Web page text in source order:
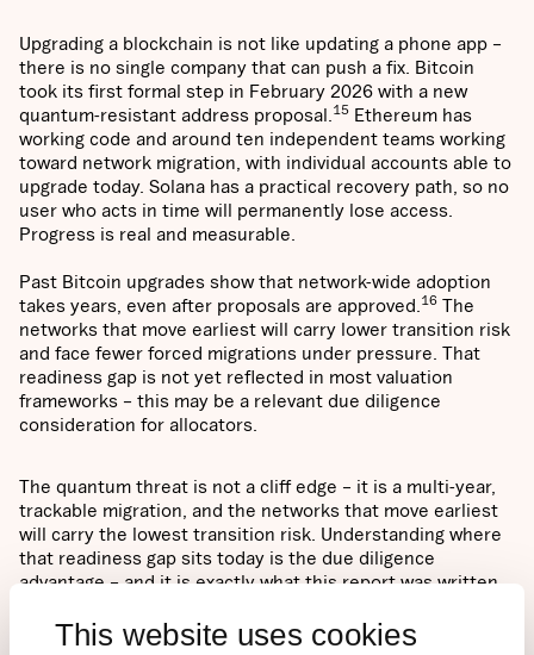
This website uses cookies
Upgrading a blockchain is not like updating a phone app –
there is no single company that can push a fix. Bitcoin
took its first formal step in February 2026 with a new
quantum-resistant address proposal. 15 Ethereum has
working code and around ten independent teams working
toward network migration, with individual accounts able to
upgrade today. Solana has a practical recovery path, so no
user who acts in time will permanently lose access.
Progress is real and measurable.
Past Bitcoin upgrades show that network-wide adoption
takes years, even after proposals are approved. 16 The
networks that move earliest will carry lower transition risk
and face fewer forced migrations under pressure. That
readiness gap is not yet reflected in most valuation
frameworks – this may be a relevant due diligence
consideration for allocators.
The quantum threat is not a cliff edge – it is a multi-year,
trackable migration, and the networks that move earliest
will carry the lowest transition risk. Understanding where
that readiness gap sits today is the due diligence
advantage – and it is exactly what this report was written